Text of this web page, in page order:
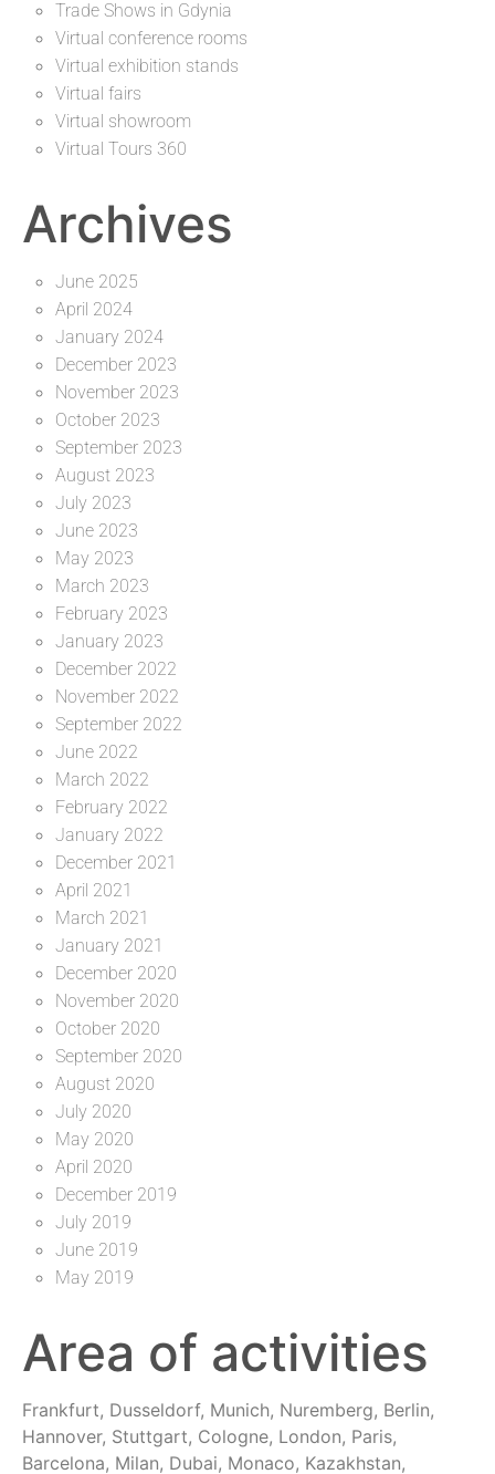
Trade Shows in Gdynia
Virtual conference rooms
Virtual exhibition stands
Virtual fairs
Virtual showroom
Virtual Tours 360
Archives
June 2025
April 2024
January 2024
December 2023
November 2023
October 2023
September 2023
August 2023
July 2023
June 2023
May 2023
March 2023
February 2023
January 2023
December 2022
November 2022
September 2022
June 2022
March 2022
February 2022
January 2022
December 2021
April 2021
March 2021
January 2021
December 2020
November 2020
October 2020
September 2020
August 2020
July 2020
May 2020
April 2020
December 2019
July 2019
June 2019
May 2019
Area of activities
Frankfurt, Dusseldorf, Munich, Nuremberg, Berlin,
Hannover, Stuttgart, Cologne, London, Paris,
Barcelona, Milan, Dubai, Monaco, Kazakhstan,